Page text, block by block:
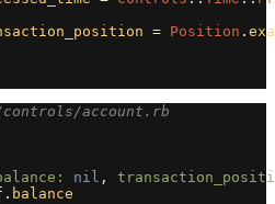
= Position .
controls/account.rb
nil ,
. balance